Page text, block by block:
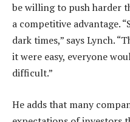
be willing to push harder
a competitive advantage.
dark times,” says Lynch.
it were easy, everyone
difficult.”
He adds that many